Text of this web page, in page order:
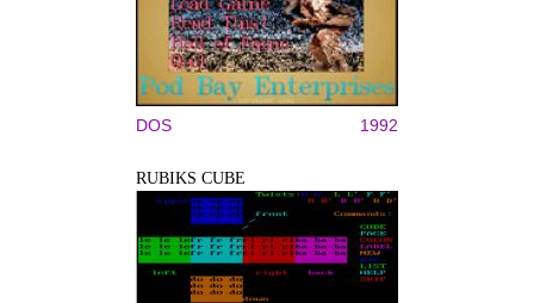
DOS 1992
RUBIKS CUBE